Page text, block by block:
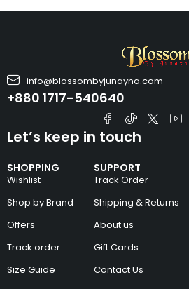
info@blossombyjunayna.com
+880 1717-540640
SHOPPING
Wishlist
Shop by Brand
Offers
Track order
Size Guide
SUPPORT
Track Order
Shipping & Returns
About us
Gift Cards
Contact Us
Let’s keep in touch